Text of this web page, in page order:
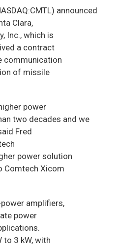
announced
Clara,
Inc., which is
a contract
communication
of missile
power
two decades and we
Fred
power solution
Comtech Xicom
amplifiers,
power
to 3 kW, with